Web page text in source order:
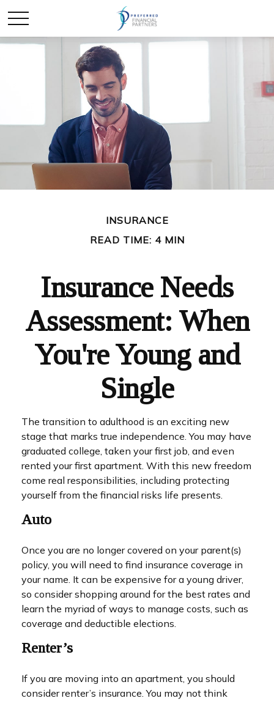
INSURANCE
READ TIME: 4 MIN
Insurance Needs
Assessment: When
You're Young and
Single
The transition to adulthood is an exciting new
stage that marks true independence. You may have
graduated college, taken your first job, and even
rented your first apartment. With this new freedom
come real responsibilities, including protecting
yourself from the financial risks life presents.
Auto
Once you are no longer covered on your parent(s)
policy, you will need to find insurance coverage in
your name. It can be expensive for a young driver,
so consider shopping around for the best rates and
learn the myriad of ways to manage costs, such as
coverage and deductible elections.
Renter’s
If you are moving into an apartment, you should
consider renter’s insurance. You may not think